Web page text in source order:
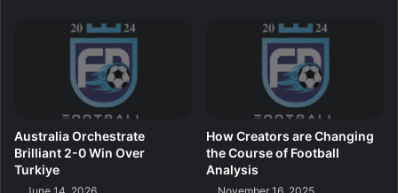
Australia Orchestrate
Brilliant 2-0 Win Over
Turkiye
How Creators are Changing
the Course of Football
Analysis